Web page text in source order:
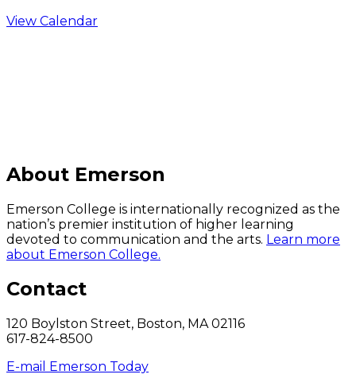
View Calendar
About Emerson
Emerson College is internationally recognized as the
nation’s premier institution of higher learning
devoted to communication and the arts. Learn more
about Emerson College.
Contact
120 Boylston Street, Boston, MA 02116
617-824-8500
E-mail Emerson Today